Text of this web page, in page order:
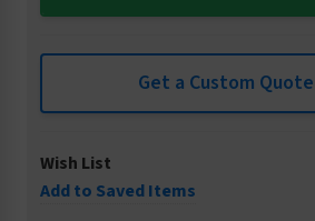
Get a Custom Quote
Wish List
Add to Saved Items